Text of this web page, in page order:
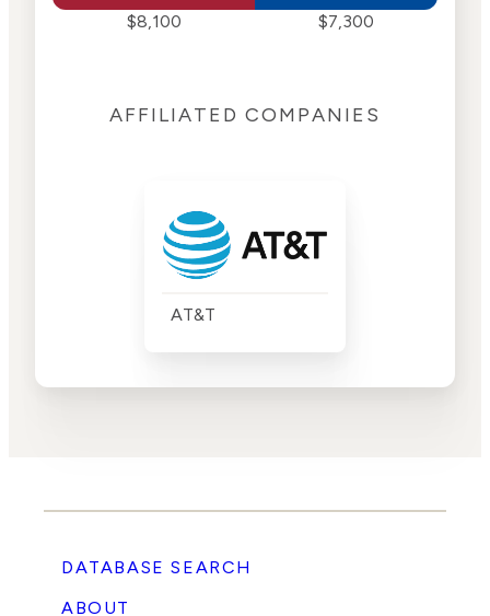
$8,100 $7,300
AFFILIATED COMPANIES
AT&T
DATABASE SEARCH
ABOUT